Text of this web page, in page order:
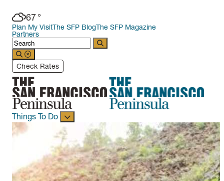
67°
Plan My VisitThe SFP BlogThe SFP Magazine
Partners
Check Rates
Things To Do